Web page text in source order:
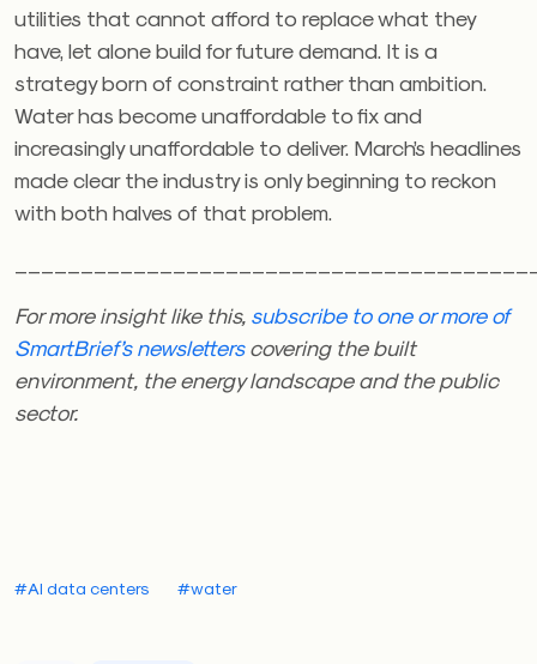
utilities that cannot afford to replace what they
have, let alone build for future demand. It is a
strategy born of constraint rather than ambition.
Water has become unaffordable to fix and
increasingly unaffordable to deliver. March’s headlines
made clear the industry is only beginning to reckon
with both halves of that problem.
For more insight like this, subscribe to one or more of
SmartBrief’s newsletterscovering the built
environment, the energy landscape and the public
sector.
#AI data centers #water